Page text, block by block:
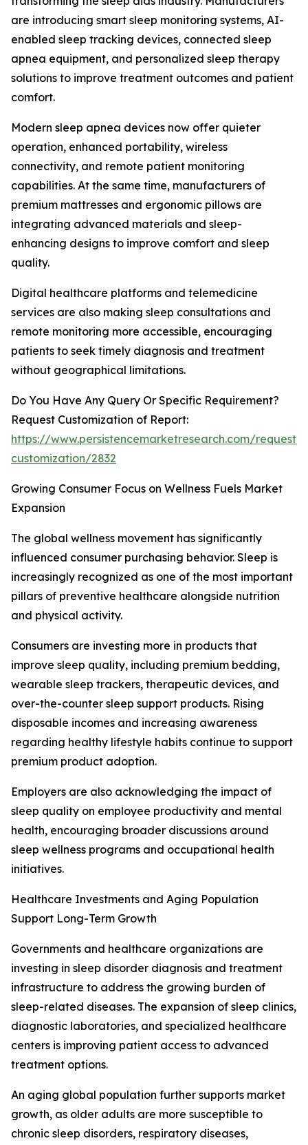
are introducing smart sleep monitoring systems, AI-
enabled sleep tracking devices, connected sleep
apnea equipment, and personalized sleep therapy
solutions to improve treatment outcomes and patient
comfort.
Modern sleep apnea devices now offer quieter
operation, enhanced portability, wireless
connectivity, and remote patient monitoring
capabilities. At the same time, manufacturers of
premium mattresses and ergonomic pillows are
integrating advanced materials and sleep-
enhancing designs to improve comfort and sleep
quality.
Digital healthcare platforms and telemedicine
services are also making sleep consultations and
remote monitoring more accessible, encouraging
patients to seek timely diagnosis and treatment
without geographical limitations.
Do You Have Any Query Or Specific Requirement?
Request Customization of Report:
https://www.persistencemarketresearch.com/request-
customization/2832
Growing Consumer Focus on Wellness Fuels Market
Expansion
The global wellness movement has significantly
influenced consumer purchasing behavior. Sleep is
increasingly recognized as one of the most important
pillars of preventive healthcare alongside nutrition
and physical activity.
Consumers are investing more in products that
improve sleep quality, including premium bedding,
wearable sleep trackers, therapeutic devices, and
over-the-counter sleep support products. Rising
disposable incomes and increasing awareness
regarding healthy lifestyle habits continue to support
premium product adoption.
Employers are also acknowledging the impact of
sleep quality on employee productivity and mental
health, encouraging broader discussions around
sleep wellness programs and occupational health
initiatives.
Healthcare Investments and Aging Population
Support Long-Term Growth
Governments and healthcare organizations are
investing in sleep disorder diagnosis and treatment
infrastructure to address the growing burden of
sleep-related diseases. The expansion of sleep clinics,
diagnostic laboratories, and specialized healthcare
centers is improving patient access to advanced
treatment options.
An aging global population further supports market
growth, as older adults are more susceptible to
chronic sleep disorders, respiratory diseases,